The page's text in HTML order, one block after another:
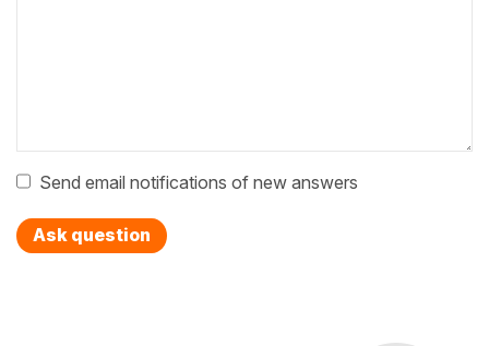
Send email notifications of new answers
Ask question